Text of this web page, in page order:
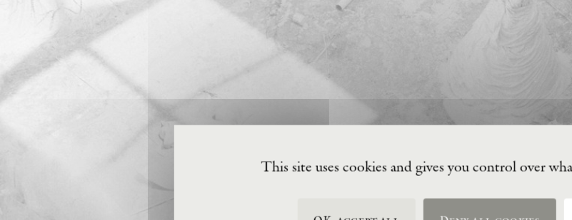
This site uses cookies and gives you control over